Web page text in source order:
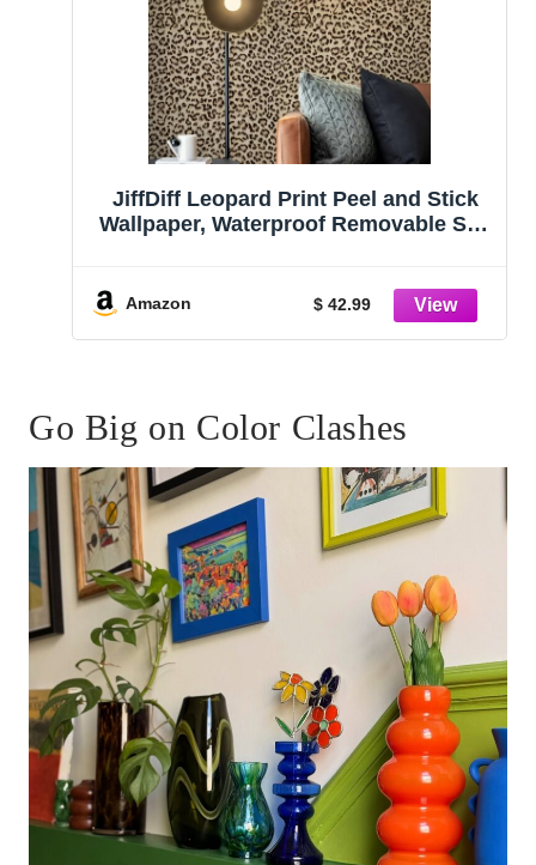
JiffDiff Leopard Print Peel and Stick
Wallpaper, Waterproof Removable Self
for Bedroom and Bathroom
480″X17.3″(57.6 sq. ft)
Amazon $ 42.99
Go Big on Color Clashes